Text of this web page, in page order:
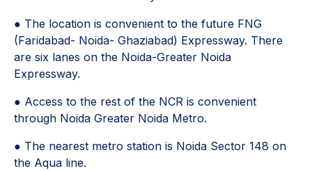
● The location is convenient to the future FNG
(Faridabad- Noida- Ghaziabad) Expressway. There
are six lanes on the Noida-Greater Noida
Expressway.
● Access to the rest of the NCR is convenient
through Noida Greater Noida Metro.
● The nearest metro station is Noida Sector 148 on
the Aqua line.